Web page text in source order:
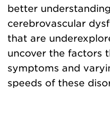
better
cerebrovascular
that are
uncover the factors
symptoms and
speeds of these